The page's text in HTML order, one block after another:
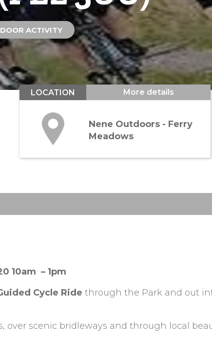
ACTIVITY
LOCATION More details
Nene Outdoors - Ferry
Meadows
10am – 1pm
Cycle Ride through the Park and out
scenic bridleways and through local